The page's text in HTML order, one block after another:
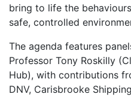
bring to life the
safe, controlled
The agenda features
Professor Tony Roskilly
Hub), with contributions
DNV, Carisbrooke